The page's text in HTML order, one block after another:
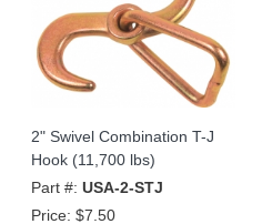
2" Swivel Combination T-J
Hook (11,700 lbs)
Part #: USA-2-STJ
Price: $7.50